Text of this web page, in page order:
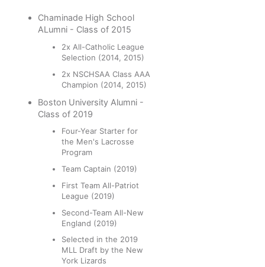
Chaminade High School
ALumni - Class of 2015
2x All-Catholic League
Selection (2014, 2015)
2x NSCHSAA Class AAA
Champion (2014, 2015)
Boston University Alumni -
Class of 2019
Four-Year Starter for
the Men's Lacrosse
Program
Team Captain (2019)
First Team All-Patriot
League (2019)
Second-Team All-New
England (2019)
Selected in the 2019
MLL Draft by the New
York Lizards